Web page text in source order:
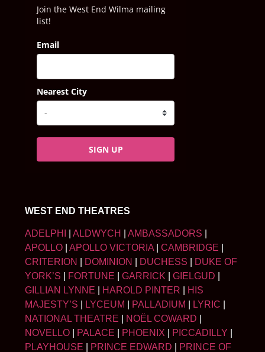
Join the West End Wilma mailing
list!
Email
Nearest City
SIGN UP
WEST END THEATRES
ADELPHI ALDWYCH AMBASSADORS
APOLLO
APOLLO VICTORIA| CAMBRIDGE
CRITERION
DOMINION DUCHESS
DUKE OF
YORK’S
FORTUNE GARRICK GIELGUD
GILLIAN LYNNE
HAROLD PINTER
HIS
MAJESTY’S
LYCEUM PALLADIUM LYRIC
NATIONAL THEATRE
NOËL COWARD
NOVELLO
PALACE PHOENIX PICCADILLY
PLAYHOUSE
PRINCE EDWARD PRINCE OF